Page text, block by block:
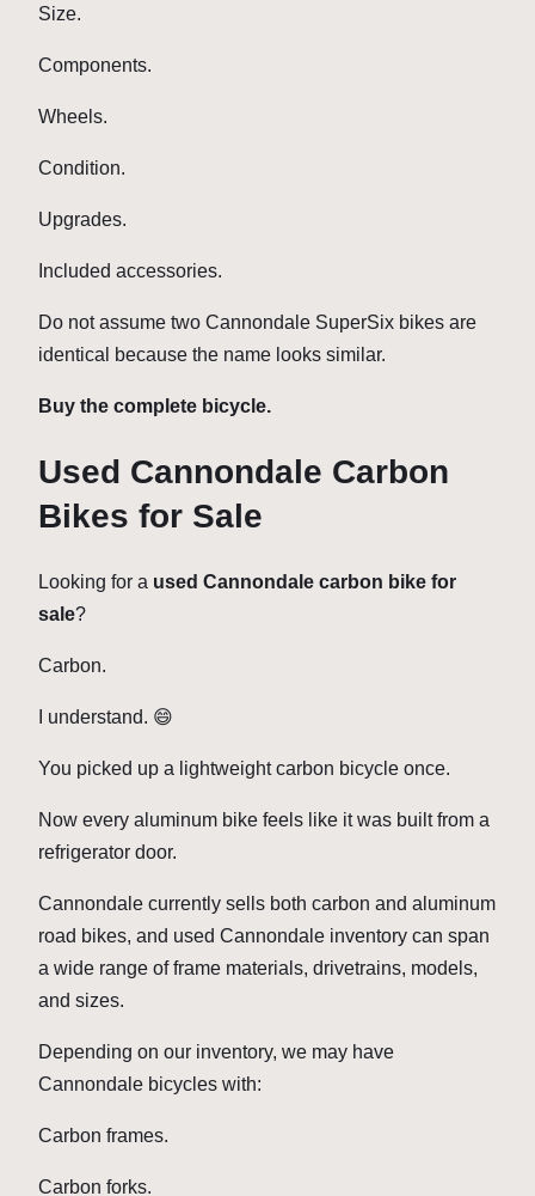
Size.
Components.
Wheels.
Condition.
Upgrades.
Included accessories.
Do not assume two Cannondale SuperSix bikes are
identical because the name looks similar.
Buy the complete bicycle.
Used Cannondale Carbon
Bikes for Sale
Looking for a used Cannondale carbon bike for
sale?
Carbon.
I understand. 😄
You picked up a lightweight carbon bicycle once.
Now every aluminum bike feels like it was built from a
refrigerator door.
Cannondale currently sells both carbon and aluminum
road bikes, and used Cannondale inventory can span
a wide range of frame materials, drivetrains, models,
and sizes.
Depending on our inventory, we may have
Cannondale bicycles with:
Carbon frames.
Carbon forks.